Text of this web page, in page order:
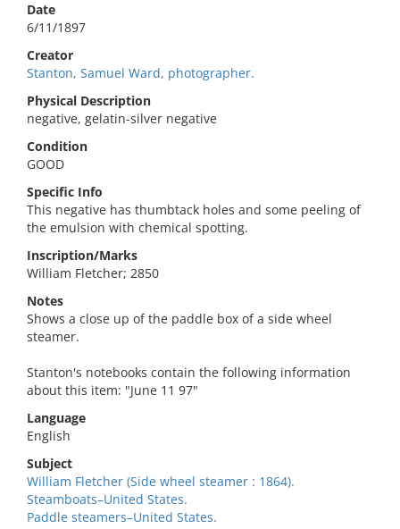
Date
6/11/1897
Creator
Stanton, Samuel Ward, photographer.
Physical Description
negative, gelatin-silver negative
Condition
GOOD
Specific Info
This negative has thumbtack holes and some peeling of
the emulsion with chemical spotting.
Inscription/Marks
William Fletcher; 2850
Notes
Shows a close up of the paddle box of a side wheel
steamer.
Stanton's notebooks contain the following information
about this item: "June 11 97"
Language
English
Subject
William Fletcher (Side wheel steamer : 1864).
Steamboats–United States.
Paddle steamers–United States.